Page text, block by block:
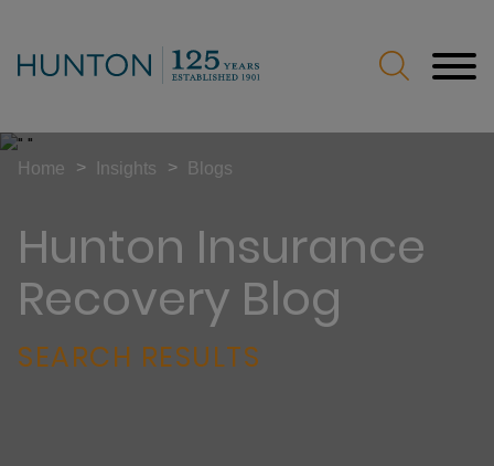
Hunton Insurance
Recovery Blog
SEARCH RESULTS
Home > Insights > Blogs